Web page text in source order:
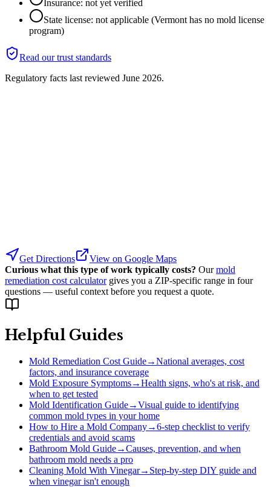
Insurance: not yet verified
State license: not applicable (Vermont has no mold license
program)
Read our trust standards
Regulatory facts last reviewed June 2026.
Get Directions
View on Google Maps
Curious what this type of work typically costs? Our mold
remediation cost calculator gives you a ZIP-specific range in four
questions — useful context before you request a quote.
Helpful Guides
Mold Remediation Cost Guide→National averages, cost
factors, and insurance coverage
Mold Exposure Symptoms→Health signs, who's at risk, and
when to get tested
Mold Identification Guide→Visual guide to identifying
common mold types in your home
How to Hire a Mold Company→6-step checklist to verify
credentials and avoid scams
Bathroom Mold Guide→Causes, prevention, and when
bathroom mold needs a pro
Cleaning Mold With Vinegar→ Step-by-step DIY guide and
when vinegar isn't enough